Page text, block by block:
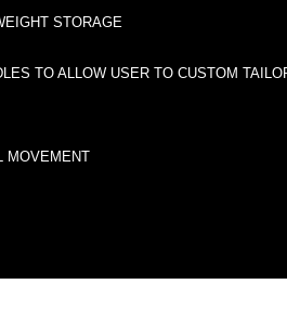
STORAGE
TO ALLOW USER TO CUSTOM
MOVEMENT